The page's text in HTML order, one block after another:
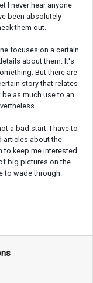
I never hear anyone
been absolutely
them out.
focuses on a certain
about them. It's
But there are
story that relates
as much use to an
a bad start. I have to
articles about the
to keep me interested
big pictures on the
to wade through.